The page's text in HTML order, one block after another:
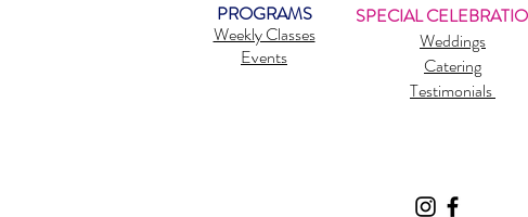
PROGRAMS
Weekly Classes
Events
SPECIAL
Weddings
Catering
Testimonials